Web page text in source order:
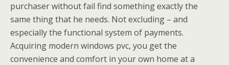
purchaser without fail find something exactly the
same thing that he needs. Not excluding – and
especially the functional system of payments.
Acquiring modern windows pvc, you get the
convenience and comfort in your own home at a